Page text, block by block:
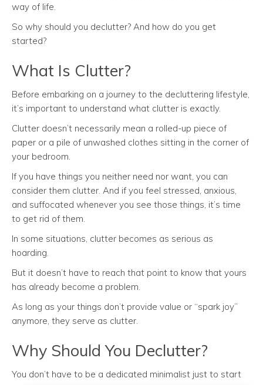
way of life.
So why should you declutter? And how do you get
started?
What Is Clutter?
Before embarking on a journey to the decluttering lifestyle,
it’s important to understand what clutter is exactly.
Clutter doesn’t necessarily mean a rolled-up piece of
paper or a pile of unwashed clothes sitting in the corner of
your bedroom.
If you have things you neither need nor want, you can
consider them clutter. And if you feel stressed, anxious,
and suffocated whenever you see those things, it’s time
to get rid of them.
In some situations, clutter becomes as serious as
hoarding.
But it doesn’t have to reach that point to know that yours
has already become a problem.
As long as your things don’t provide value or “spark joy”
anymore, they serve as clutter.
Why Should You Declutter?
You don’t have to be a dedicated minimalist just to start